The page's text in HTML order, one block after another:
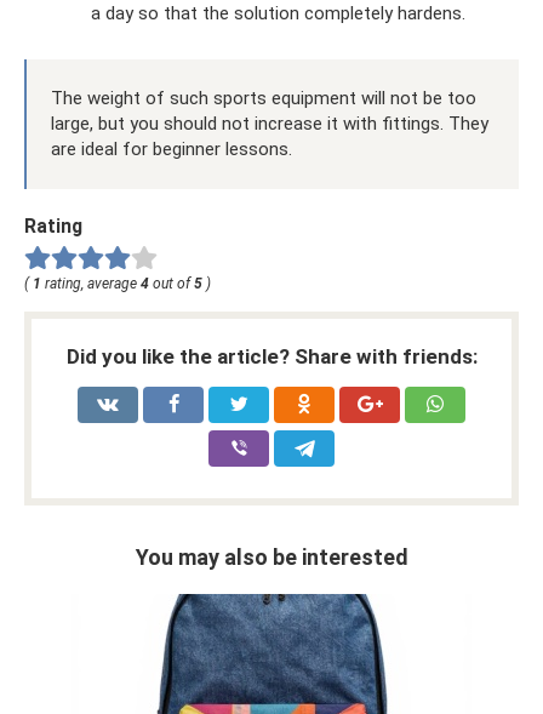
a day so that the solution completely hardens.
The weight of such sports equipment will not be too
large, but you should not increase it with fittings. They
are ideal for beginner lessons.
Rating
( 1 rating, average 4 out of5 )
Did you like the article? Share with friends:
You may also be interested